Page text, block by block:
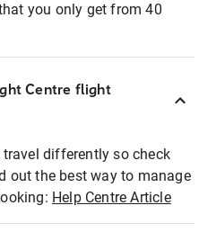
you only get from 40
Centre flight
differently so check
out the best way to manage
Help Centre Article